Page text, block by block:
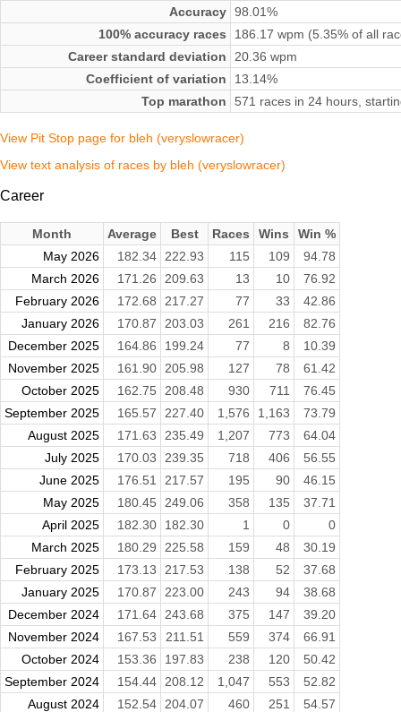
Accuracy 98.01%
100% accuracy races
186.17 wpm (5.35% of all
Career standard deviation
20.36 wpm
Coefficient of variation
13.14%
Top marathon
571 races in 24 hours,
View Pit Stop page for bleh (veryslowracer)
View text analysis of races by bleh (veryslowracer)
Career
Month Average Best Races Wins
Win %
May 2026
182.34 222.93 115 109
94.78
March 2026
171.26 209.63 13 10
76.92
February 2026
172.68 217.27 77 33
42.86
January 2026
170.87 203.03 261 216
82.76
December 2025
164.86 199.24 77 8
10.39
November 2025
161.90 205.98 127 78
61.42
October 2025
162.75 208.48 930 711
76.45
September 2025
165.57 227.40 1,576 1,163
73.79
August 2025
171.63 235.49 1,207 773
64.04
July 2025
170.03 239.35 718 406
56.55
June 2025
176.51 217.57 195 90
46.15
May 2025
180.45 249.06 358 135
37.71
April 2025
182.30 182.30 1 0
0
March 2025
180.29 225.58 159 48
30.19
February 2025
173.13 217.53 138 52
37.68
January 2025
170.87 223.00 243 94
38.68
December 2024
171.64 243.68 375 147
39.20
November 2024
167.53 211.51 559 374
66.91
October 2024
153.36 197.83 238 120
50.42
September 2024
154.44 208.12 1,047 553
52.82
August 2024
152.54 204.07 460 251
54.57